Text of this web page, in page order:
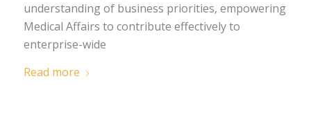
understanding of business priorities, empowering
Medical Affairs to contribute effectively to
enterprise-wide
Read more